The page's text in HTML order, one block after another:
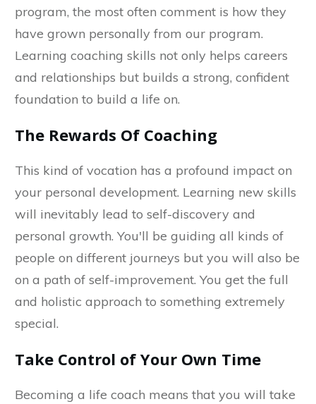
program, the most often comment is how they
have grown personally from our program.
Learning coaching skills not only helps careers
and relationships but builds a strong, confident
foundation to build a life on.
The Rewards Of Coaching
This kind of vocation has a profound impact on
your personal development. Learning new skills
will inevitably lead to self-discovery and
personal growth. You'll be guiding all kinds of
people on different journeys but you will also be
on a path of self-improvement. You get the full
and holistic approach to something extremely
special.
Take Control of Your Own Time
Becoming a life coach means that you will take